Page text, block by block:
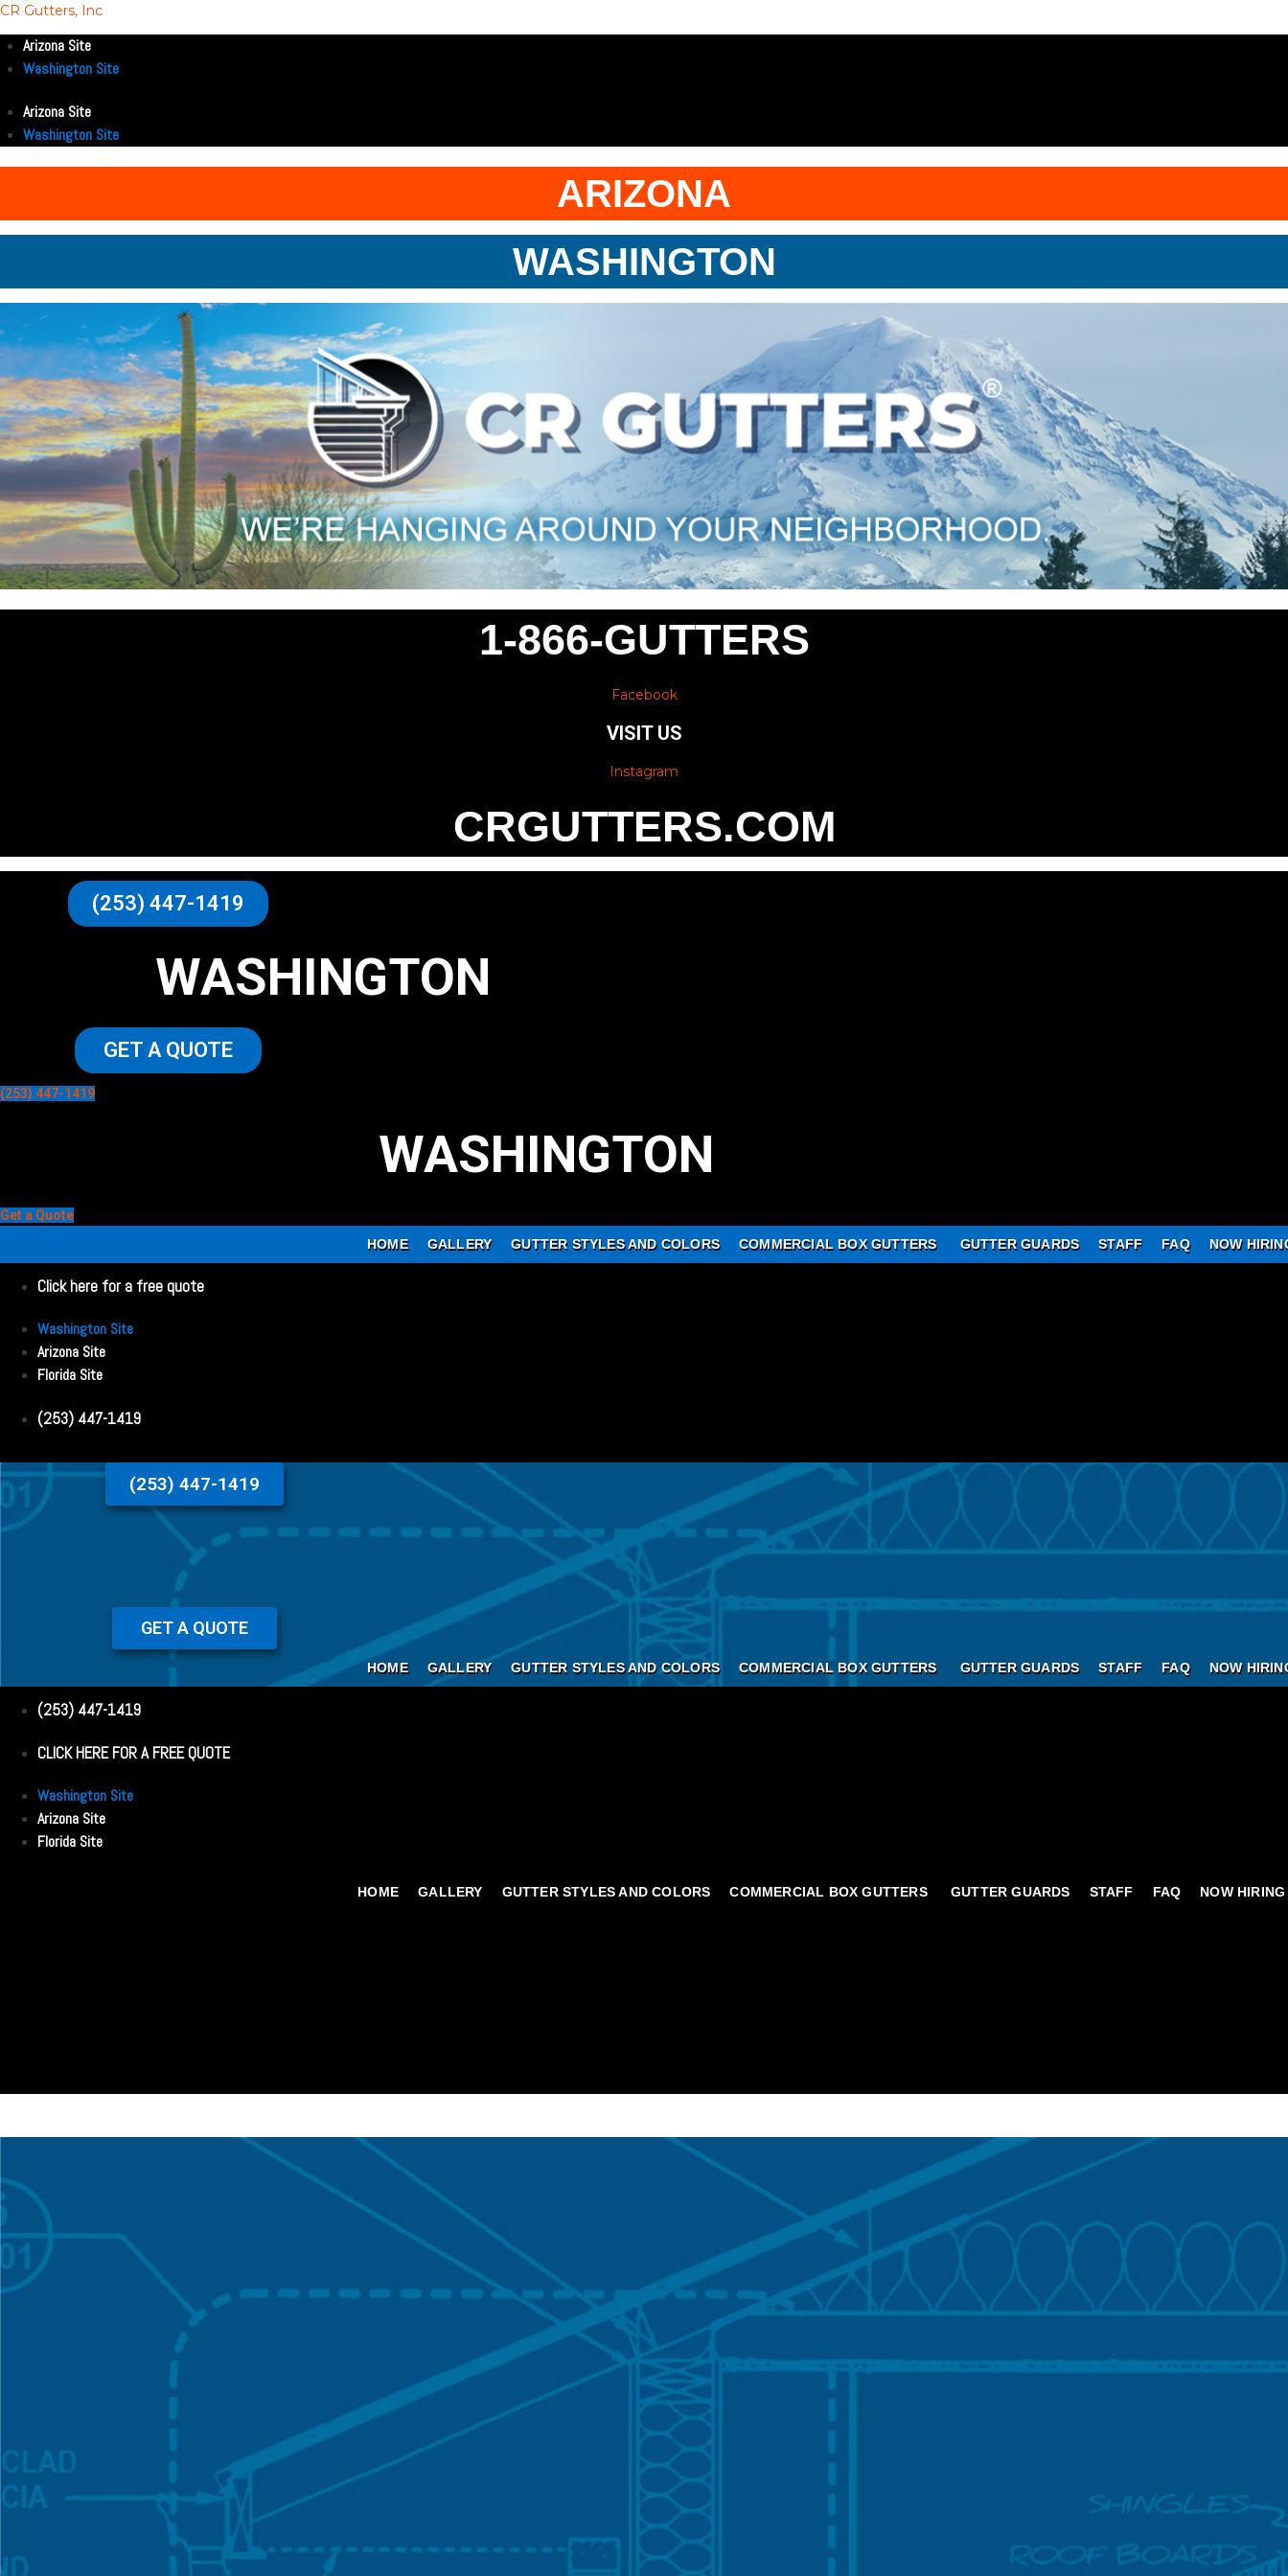
CR Gutters, Inc
Arizona Site
Washington Site
Arizona Site
Washington Site
ARIZONA
WASHINGTON
1-866-GUTTERS
Facebook
VISIT US
Instagram
CRGUTTERS.COM
(253) 447-1419
WASHINGTON
GET A QUOTE
(253) 447-1419
WASHINGTON
Get a Quote
HOME
GALLERY GUTTER STYLES AND COLORS COMMERCIAL BOX GUTTERS GUTTER GUARDS STAFF FAQ NOW
Click here for a free quote
Washington Site
Arizona Site
Florida Site
(253) 447-1419
(253) 447-1419
GET A QUOTE
HOME GALLERY GUTTER STYLES AND COLORS COMMERCIAL BOX GUTTERS GUTTER GUARDS STAFF FAQ NOW
(253) 447-1419
CLICK HERE FOR A FREE QUOTE
Washington Site
Arizona Site
Florida Site
HOME GALLERY GUTTER STYLES AND COLORS COMMERCIAL BOX GUTTERS GUTTER GUARDS STAFF FAQ NOW HIRING